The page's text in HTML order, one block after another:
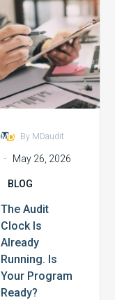
cycle leaders
from across
the…
Audit
Clock
Is
Already
Running.
Is
Program
By MDaudit
- May 26, 2026
BLOG
The Audit
Clock Is
Already
Running. Is
Your Program
Ready?